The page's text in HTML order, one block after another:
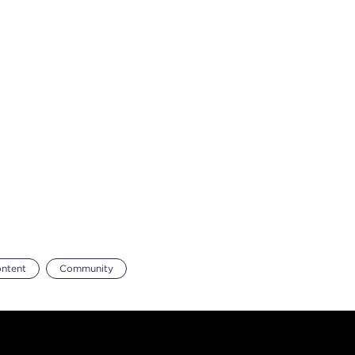
Community